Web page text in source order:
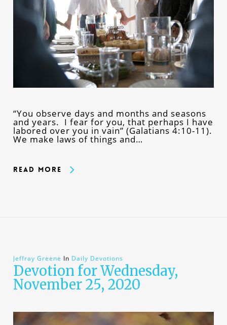
“You observe days and months and seasons
and years. I fear for you, that perhaps I have
labored over you in vain” (Galatians 4:10-11).
We make laws of things and…
Read More
Jeffray Greene In Daily Devotions
Devotion for Wednesday,
November 25, 2020